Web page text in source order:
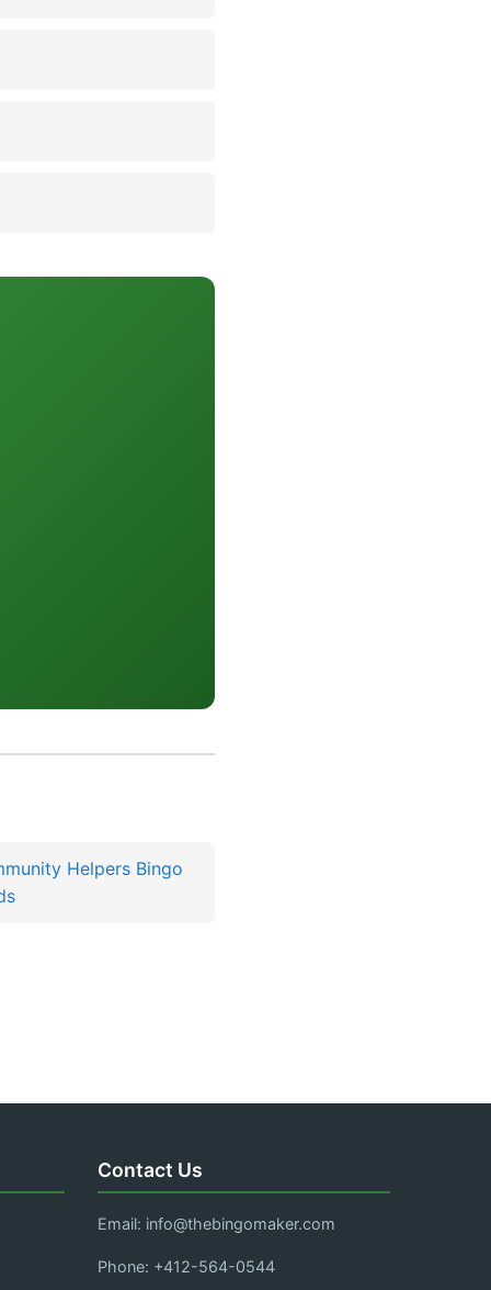
Helpers Bingo
Contact Us
Email: info@thebingomaker.com
Phone: +412-564-0544